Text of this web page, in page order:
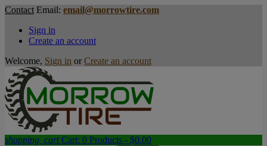
Contact Email: email@morrowtire.com
Sign in
Create an account
Welcome, Sign in or Create an account
shopping_cart Cart: 0 Products - $0.00